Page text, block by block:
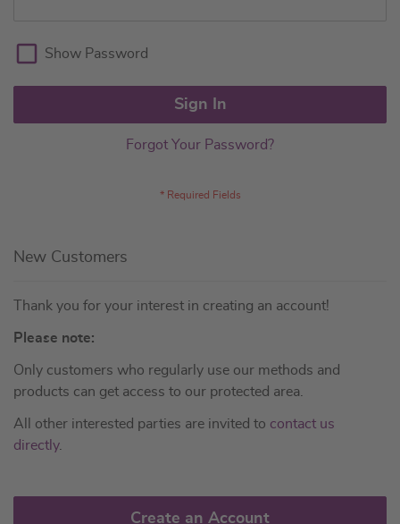
Show Password
Sign In
Forgot Your Password?
New Customers
Thank you for your interest in creating an account!
Please note:
Only customers who regularly use our methods and
products can get access to our protected area.
All other interested parties are invited to contact us
directly.
Create an Account